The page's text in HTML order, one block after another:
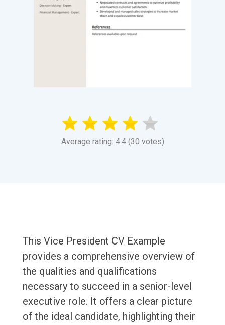
Average rating: 4.4 (30 votes)
This Vice President CV Example
provides a comprehensive overview of
the qualities and qualifications
necessary to succeed in a senior-level
executive role. It offers a clear picture
of the ideal candidate, highlighting their